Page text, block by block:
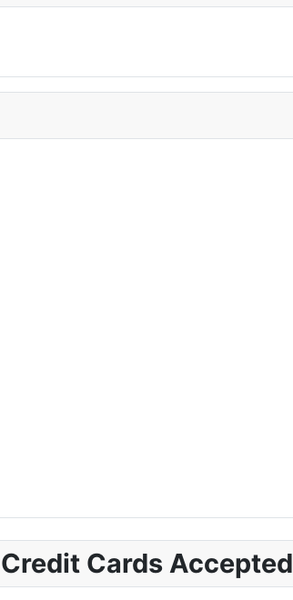
Credit Cards Accepted